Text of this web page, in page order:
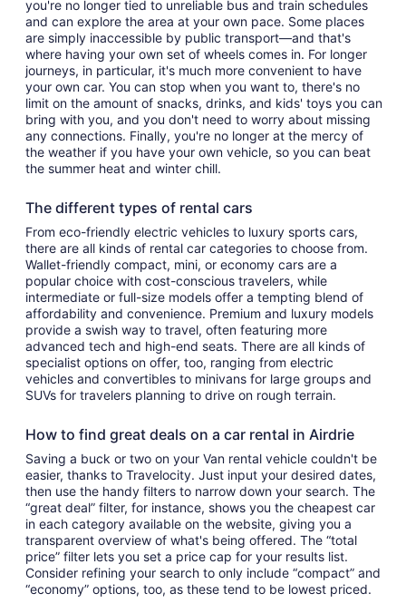
you're no longer tied to unreliable bus and train schedules
and can explore the area at your own pace. Some places
are simply inaccessible by public transport—and that's
where having your own set of wheels comes in. For longer
journeys, in particular, it's much more convenient to have
your own car. You can stop when you want to, there's no
limit on the amount of snacks, drinks, and kids' toys you can
bring with you, and you don't need to worry about missing
any connections. Finally, you're no longer at the mercy of
the weather if you have your own vehicle, so you can beat
the summer heat and winter chill.
The different types of rental cars
From eco-friendly electric vehicles to luxury sports cars,
there are all kinds of rental car categories to choose from.
Wallet-friendly compact, mini, or economy cars are a
popular choice with cost-conscious travelers, while
intermediate or full-size models offer a tempting blend of
affordability and convenience. Premium and luxury models
provide a swish way to travel, often featuring more
advanced tech and high-end seats. There are all kinds of
specialist options on offer, too, ranging from electric
vehicles and convertibles to minivans for large groups and
SUVs for travelers planning to drive on rough terrain.
How to find great deals on a car rental in Airdrie
Saving a buck or two on your Van rental vehicle couldn't be
easier, thanks to Travelocity. Just input your desired dates,
then use the handy filters to narrow down your search. The
“great deal” filter, for instance, shows you the cheapest car
in each category available on the website, giving you a
transparent overview of what's being offered. The “total
price” filter lets you set a price cap for your results list.
Consider refining your search to only include “compact” and
“economy” options, too, as these tend to be lowest priced.